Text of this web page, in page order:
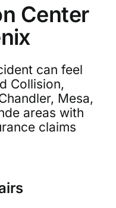
Center
can feel
Collision,
Mesa,
areas with
claims